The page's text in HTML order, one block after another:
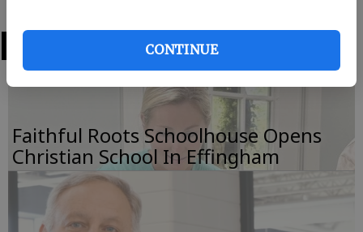
CONTINUE
Faithful Roots Schoolhouse Opens
Christian School In Effingham